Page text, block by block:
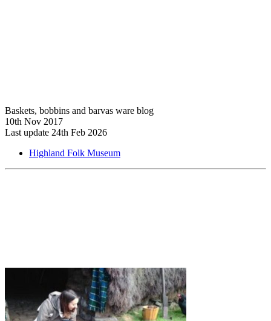
Baskets, bobbins and barvas ware blog
10th Nov 2017
Last update 24th Feb 2026
Highland Folk Museum